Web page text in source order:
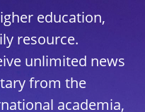
education,
resource.
unlimited news
from the
academia,